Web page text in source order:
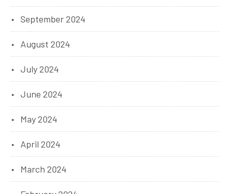
September 2024
August 2024
July 2024
June 2024
May 2024
April 2024
March 2024